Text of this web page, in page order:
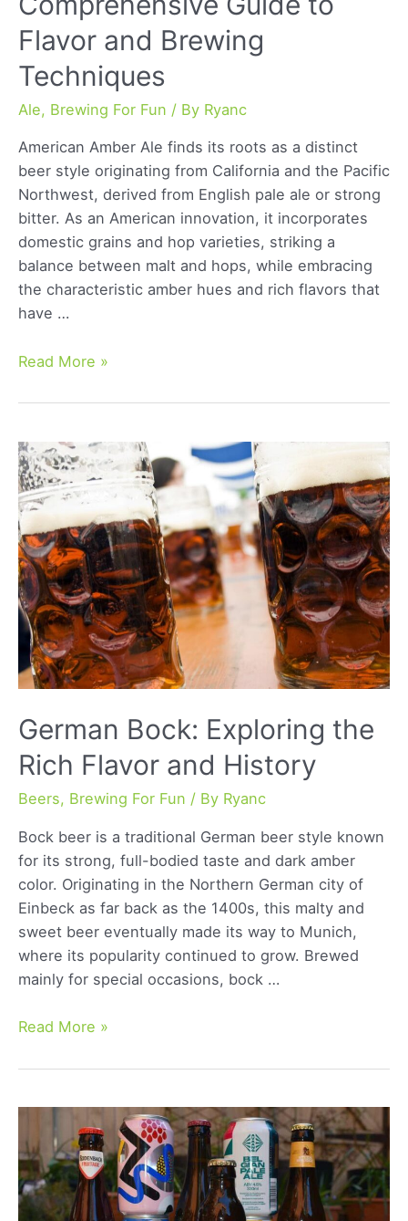
Flavor and Brewing
Techniques
Ale, Brewing For Fun / By Ryanc
American Amber Ale finds its roots as a distinct
beer style originating from California and the Pacific
Northwest, derived from English pale ale or strong
bitter. As an American innovation, it incorporates
domestic grains and hop varieties, striking a
balance between malt and hops, while embracing
the characteristic amber hues and rich flavors that
have …
American
Ale:
Comprehensive
Guide
to
Flavor
and
Brewing
Techniques
Read More »
German Bock: Exploring the
Rich Flavor and History
Beers, Brewing For Fun / By Ryanc
Bock beer is a traditional German beer style known
for its strong, full-bodied taste and dark amber
color. Originating in the Northern German city of
Einbeck as far back as the 1400s, this malty and
sweet beer eventually made its way to Munich,
where its popularity continued to grow. Brewed
mainly for special occasions, bock …
German
Exploring
Flavor
and
History
Read More »